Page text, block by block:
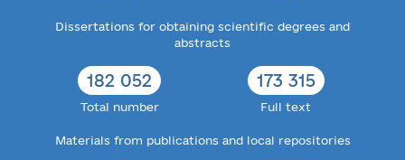
Dissertations for obtaining scientific degrees and
abstracts
182 052
Total number
173 315
Full text
Materials from publications and local repositories